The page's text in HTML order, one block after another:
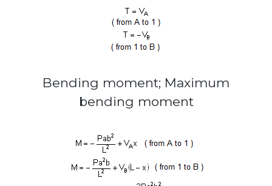
Bending moment; Maximum
bending moment